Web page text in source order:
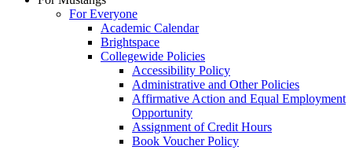
For Everyone
Academic Calendar
Brightspace
Collegewide Policies
Accessibility Policy
Administrative and Other Policies
Affirmative Action and Equal Employment
Opportunity
Assignment of Credit Hours
Book Voucher Policy